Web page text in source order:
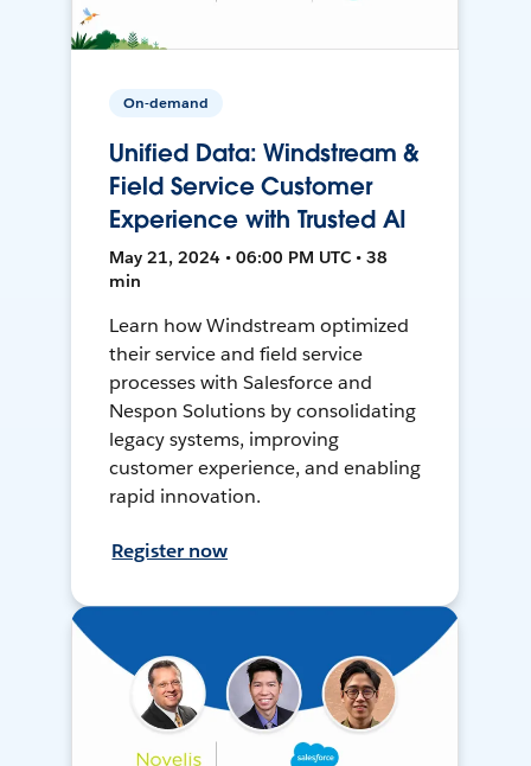
On-demand
Unified Data: Windstream &
Field Service Customer
Experience with Trusted AI
May 21, 2024 • 06:00 PM UTC • 38
min
Learn how Windstream optimized
their service and field service
processes with Salesforce and
Nespon Solutions by consolidating
legacy systems, improving
customer experience, and enabling
rapid innovation.
Register now